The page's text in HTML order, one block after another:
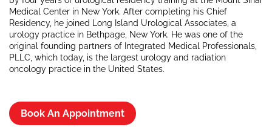
Medical Center in New York. After completing his Chief
Residency, he joined Long Island Urological Associates, a
urology practice in Bethpage, New York. He was one of the
original founding partners of Integrated Medical Professionals,
PLLC, which today, is the largest urology and radiation
oncology practice in the United States.
Book An Appointment